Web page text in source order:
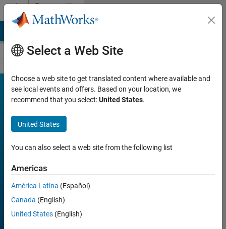
Skip to contentCommunity
Contests
MATLAB
Shorts
Mini
Hack
Join
Discussions
FILTER: Week 1
Week 2
Week 3
Select a Web Site
Choose a web site to get translated content where available and
see local events and offers. Based on your location, we
recommend that you select:United States.
United States
You can also select a web site from the following list
Americas
América Latina (Español)
Canada (English)
United States (English)